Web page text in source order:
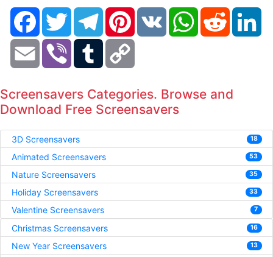
FacebookTwitter TelegramPinterestVK WhatsAppReddit
Email Viber Tumblr
Screensavers Categories. Browse and
Download Free Screensavers
3D Screensavers 18
Animated Screensavers 53
Nature Screensavers 35
Holiday Screensavers 33
Valentine Screensavers 7
Christmas Screensavers 16
New Year Screensavers 13